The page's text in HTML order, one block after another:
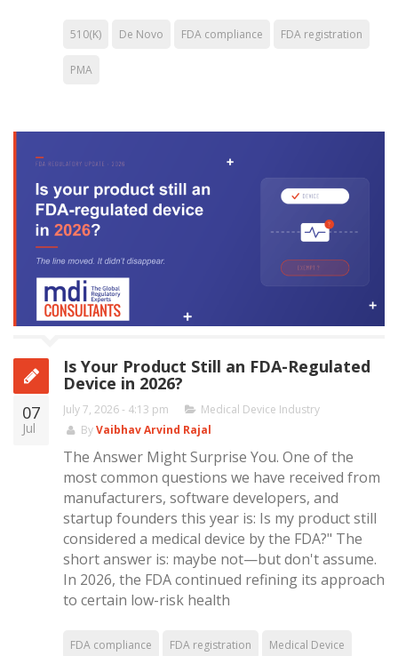
510(K) De Novo FDA compliance FDA registration
PMA
07
Jul
Is Your Product Still an FDA-Regulated
Device in 2026?
July 7, 2026 - 4:13 pm
Medical Device Industry
ByVaibhav Arvind Rajal
The Answer Might Surprise You. One of the
most common questions we have received from
manufacturers, software developers, and
startup founders this year is: Is my product still
considered a medical device by the FDA?" The
short answer is: maybe not—but don't assume.
In 2026, the FDA continued refining its approach
to certain low-risk health
FDA compliance FDA registration Medical Device